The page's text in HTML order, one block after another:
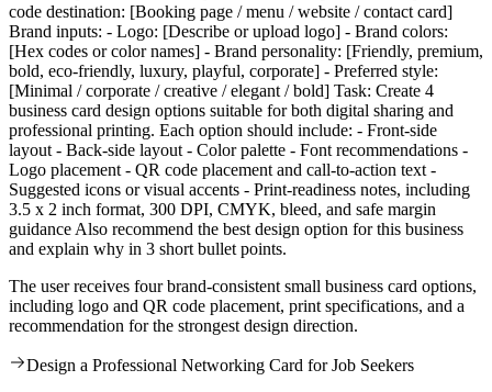
code destination: [Booking page / menu / website / contact card]
Brand inputs: - Logo: [Describe or upload logo] - Brand colors:
[Hex codes or color names] - Brand personality: [Friendly, premium,
bold, eco-friendly, luxury, playful, corporate] - Preferred style:
[Minimal / corporate / creative / elegant / bold] Task: Create 4
business card design options suitable for both digital sharing and
professional printing. Each option should include: - Front-side
layout - Back-side layout - Color palette - Font recommendations -
Logo placement - QR code placement and call-to-action text -
Suggested icons or visual accents - Print-readiness notes, including
3.5 x 2 inch format, 300 DPI, CMYK, bleed, and safe margin
guidance Also recommend the best design option for this business
and explain why in 3 short bullet points.
The user receives four brand-consistent small business card options,
including logo and QR code placement, print specifications, and a
recommendation for the strongest design direction.
Design a Professional Networking Card for Job Seekers